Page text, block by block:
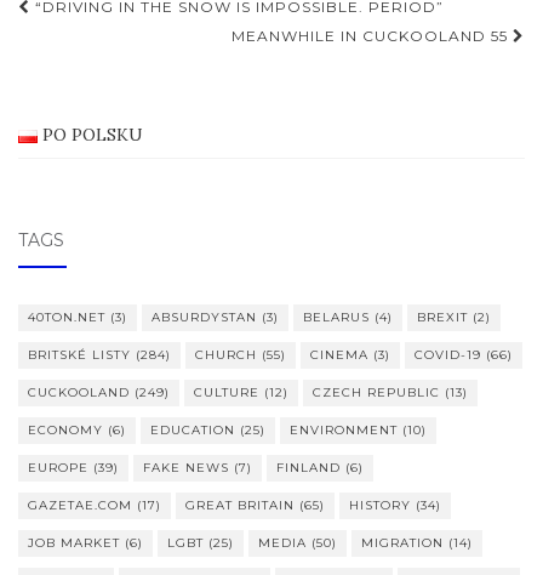
Post
“DRIVING IN THE SNOW IS IMPOSSIBLE. PERIOD”
MEANWHILE IN CUCKOOLAND 55
PO POLSKU
TAGS
40TON.NET (3) ABSURDYSTAN (3) BELARUS (4) BREXIT (2)
BRITSKÉ LISTY (284) CHURCH (55) CINEMA (3) COVID-19 (66)
CUCKOOLAND (249) CULTURE (12) CZECH REPUBLIC (13)
ECONOMY (6) EDUCATION (25) ENVIRONMENT (10)
EUROPE (39) FAKE NEWS (7) FINLAND (6)
GAZETAE.COM (17) GREAT BRITAIN (65) HISTORY (34)
JOB MARKET (6) LGBT (25) MEDIA (50) MIGRATION (14)